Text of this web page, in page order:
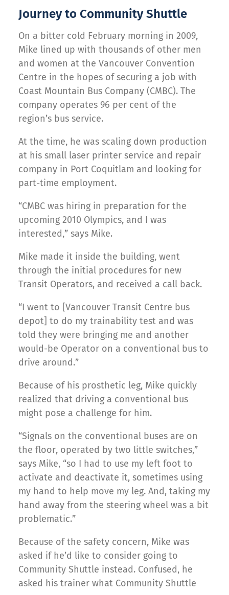
Journey to Community Shuttle
On a bitter cold February morning in 2009,
Mike lined up with thousands of other men
and women at the Vancouver Convention
Centre in the hopes of securing a job with
Coast Mountain Bus Company (CMBC). The
company operates 96 per cent of the
region’s bus service.
At the time, he was scaling down production
at his small laser printer service and repair
company in Port Coquitlam and looking for
part-time employment.
“CMBC was hiring in preparation for the
upcoming 2010 Olympics, and I was
interested,” says Mike.
Mike made it inside the building, went
through the initial procedures for new
Transit Operators, and received a call back.
“I went to [Vancouver Transit Centre bus
depot] to do my trainability test and was
told they were bringing me and another
would-be Operator on a conventional bus to
drive around.”
Because of his prosthetic leg, Mike quickly
realized that driving a conventional bus
might pose a challenge for him.
“Signals on the conventional buses are on
the floor, operated by two little switches,”
says Mike, “so I had to use my left foot to
activate and deactivate it, sometimes using
my hand to help move my leg. And, taking my
hand away from the steering wheel was a bit
problematic.”
Because of the safety concern, Mike was
asked if he’d like to consider going to
Community Shuttle instead. Confused, he
asked his trainer what Community Shuttle